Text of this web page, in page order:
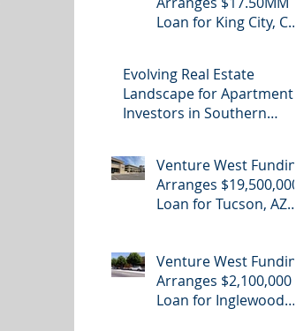
Loan for King City, CA
Evolving Real Estate
Landscape for Apartment
Investors in Southern
Venture West Funding
Arranges $19,500,000
Loan for Tucson, AZ
Venture West Funding
Arranges $2,100,000
Loan for Inglewood